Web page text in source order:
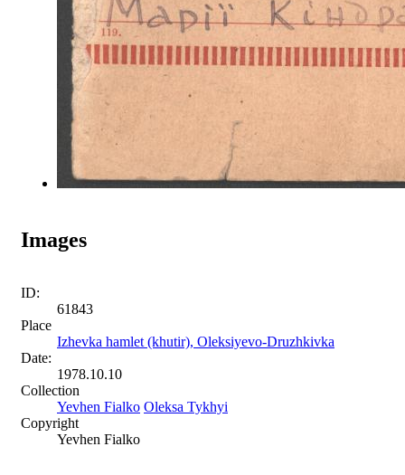
Images
ID:
61843
Place
Izhevka hamlet (khutir), Oleksiyevo-Druzhkivka
Date:
1978.10.10
Collection
Yevhen Fialko Oleksa Tykhyi
Copyright
Yevhen Fialko